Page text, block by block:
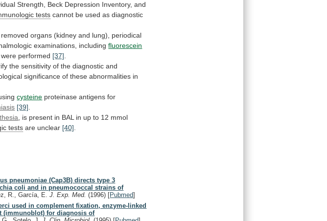
Strength, Beck Depression Inventory, and
tests cannot be used as diagnostic
removed organs (kidney and lung), periodical
examinations, including fluorescein
were performed [37].
the sensitivity of the diagnostic and
significance of these abnormalities in
cysteine proteinase antigens for
[39].
, is present in BAL in up to 12 mmol
tests are unclear [40].
pneumoniae (Cap3B) directs type 3
coli and in pneumococcal strains of
R., García, E.J. Exp. Med.(1996) [Pubmed]
used in complement fixation, enzyme-linked
(immunoblot) for diagnosis of